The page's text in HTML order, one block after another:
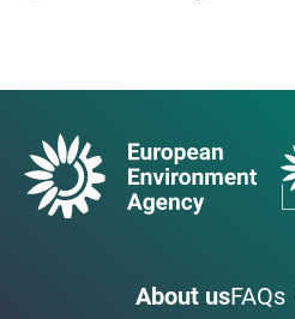
About usFAQs